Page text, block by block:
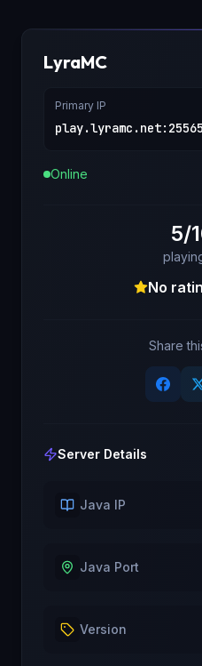
LyraMC
Primary IP
play.lyramc.net: 25565
Online
5/
No
Share
Server Details
Java IP
Java Port
Version